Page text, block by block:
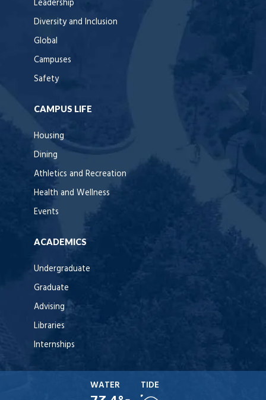
Leadership
Diversity and Inclusion
Global
Campuses
Safety
CAMPUS LIFE
Housing
Dining
Athletics and Recreation
Health and Wellness
Events
ACADEMICS
Undergraduate
Graduate
Advising
Libraries
Internships
WATER TIDE